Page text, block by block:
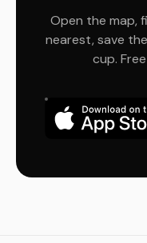
Open the map,
nearest, save
cup.